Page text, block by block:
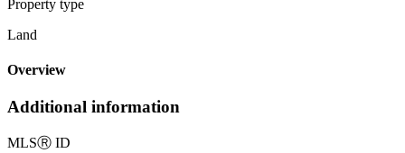
Property type
Land
Overview
Additional information
MLSⓇ ID